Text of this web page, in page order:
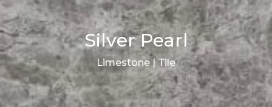
Silver Pearl
Limestone | Tile